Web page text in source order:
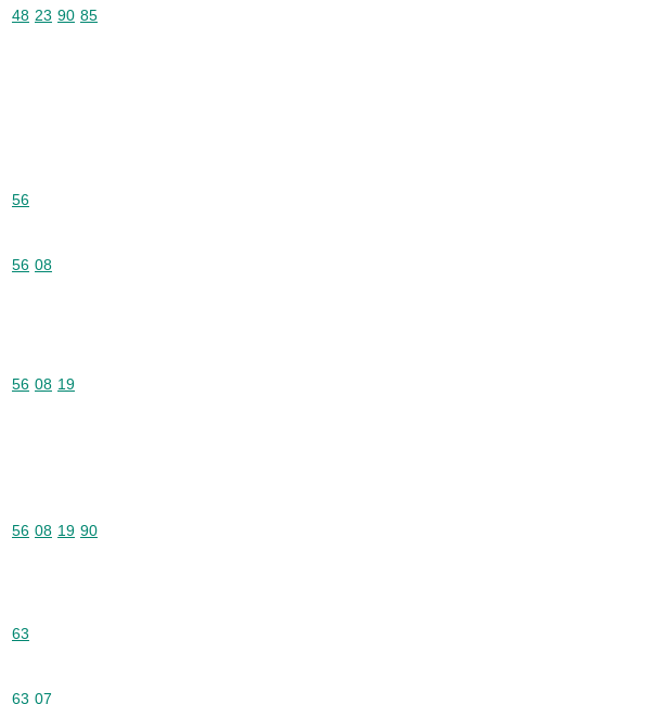
Commodity code: 48 23 90 85
48 23 90 85
Commodity code: 56
56
Commodity code: 56 08
56 08
Commodity code: 56 08 19
56 08 19
Commodity code: 56 08 19 90
56 08 19 90
Commodity code: 63
63
Commodity code: 63 07
63 07